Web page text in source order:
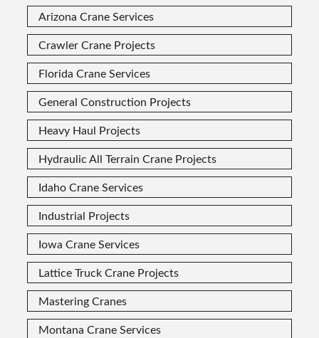
Arizona Crane Services
Crawler Crane Projects
Florida Crane Services
General Construction Projects
Heavy Haul Projects
Hydraulic All Terrain Crane Projects
Idaho Crane Services
Industrial Projects
Iowa Crane Services
Lattice Truck Crane Projects
Mastering Cranes
Montana Crane Services